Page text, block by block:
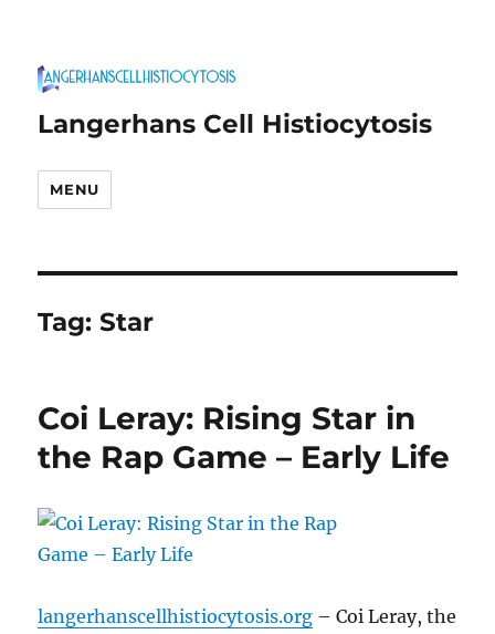
Langerhans Cell Histiocytosis
MENU
Tag:Star
Coi Leray: Rising Star in
the Rap Game – Early Life
langerhanscellhistiocytosis.org – Coi Leray, the